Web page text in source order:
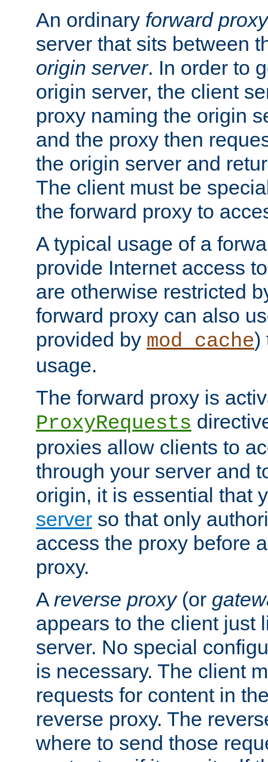
An ordinary forward proxy
server that sits between
origin server. In order to
origin server, the client
proxy naming the origin
and the proxy then
the origin server and
The client must be
the forward proxy to
A typical usage of a
provide Internet access
are otherwise restricted
forward proxy can also
provided by mod_cache)
usage.
The forward proxy is
ProxyRequests
proxies allow clients to
through your server and
origin, it is essential that
server so that only
access the proxy before
proxy.
A reverse proxy(or
appears to the client just
server. No special
is necessary. The client
requests for content in
reverse proxy. The
where to send those